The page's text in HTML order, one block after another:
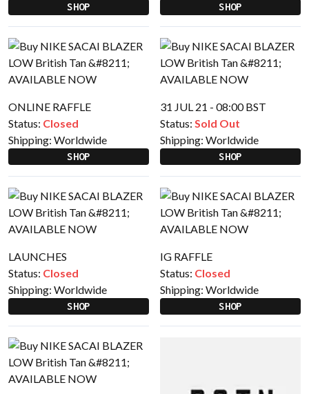
SHOP SHOP
ONLINE RAFFLE
Status: Closed
Shipping: Worldwide
SHOP
31 JUL 21 - 08:00 BST
Status: Sold Out
Shipping: Worldwide
SHOP
LAUNCHES
Status: Closed
Shipping: Worldwide
SHOP
IG RAFFLE
Status: Closed
Shipping: Worldwide
SHOP